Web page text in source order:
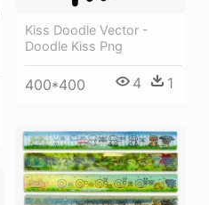
Kiss Doodle Vector -
Doodle Kiss Png
400*400 4 1